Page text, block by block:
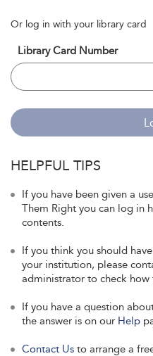
Or log in with your library card
Library Card Number
HELPFUL TIPS
If you have been given a
Them Right you can log in
contents.
If you think you should
your institution, please
administrator to check how
If you have a question
the answer is on our Help
Contact Us to arrange a